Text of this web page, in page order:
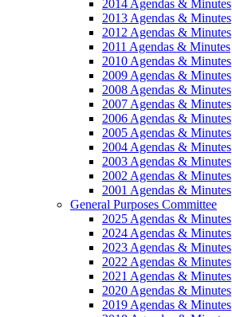
2014 Agendas & Minutes
2013 Agendas & Minutes
2012 Agendas & Minutes
2011 Agendas & Minutes
2010 Agendas & Minutes
2009 Agendas & Minutes
2008 Agendas & Minutes
2007 Agendas & Minutes
2006 Agendas & Minutes
2005 Agendas & Minutes
2004 Agendas & Minutes
2003 Agendas & Minutes
2002 Agendas & Minutes
2001 Agendas & Minutes
General Purposes Committee
2025 Agendas & Minutes
2024 Agendas & Minutes
2023 Agendas & Minutes
2022 Agendas & Minutes
2021 Agendas & Minutes
2020 Agendas & Minutes
2019 Agendas & Minutes